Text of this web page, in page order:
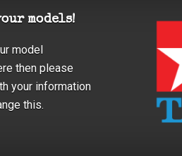
models!
model
then please
your information
this.